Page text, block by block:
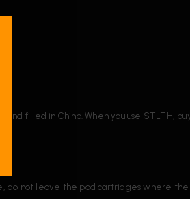
filled in China. When you use STLTH,
do not leave the pod cartridges where